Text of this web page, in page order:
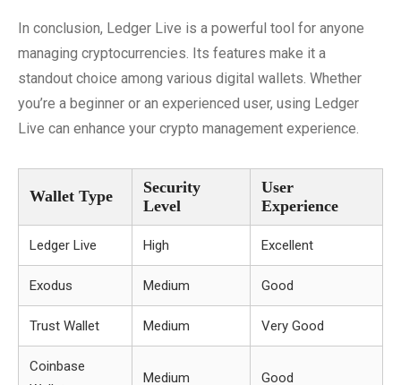
In conclusion, Ledger Live is a powerful tool for anyone
managing cryptocurrencies. Its features make it a
standout choice among various digital wallets. Whether
you’re a beginner or an experienced user, using Ledger
Live can enhance your crypto management experience.
Wallet Type
Security
Level
User
Experience
Ledger Live High Excellent
Exodus Medium Good
Trust Wallet Medium Very Good
Coinbase
Medium Good